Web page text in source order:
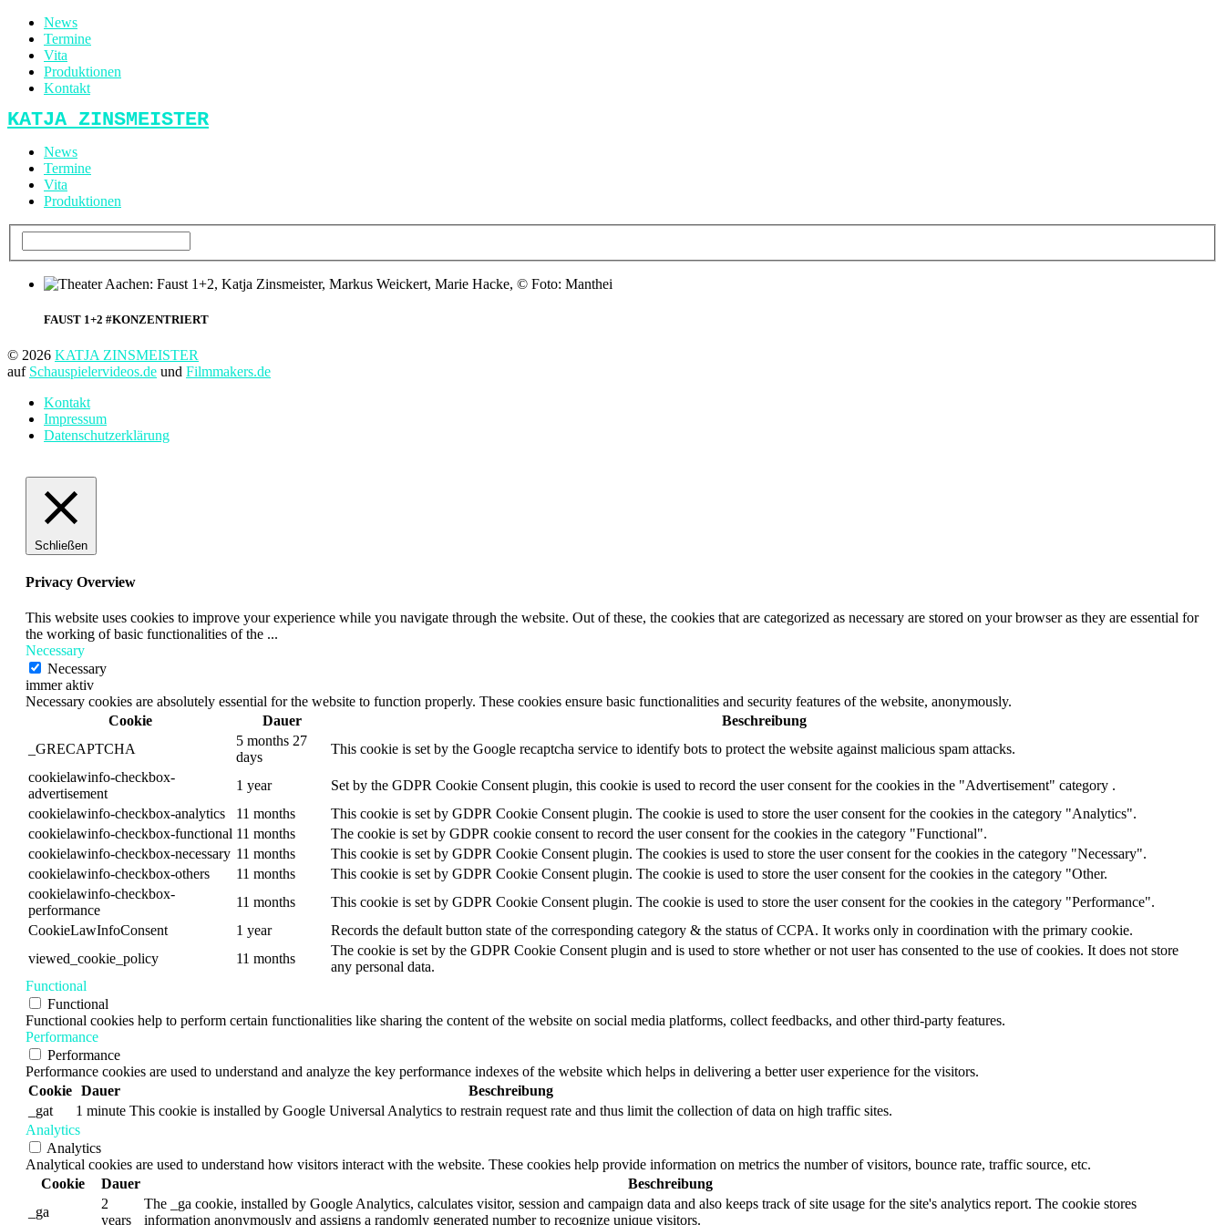
News
Termine
Vita
Produktionen
Kontakt
KATJA ZINSMEISTER
News
Termine
Vita
Produktionen
FAUST 1+2 #KONZENTRIERT
© 2026 KATJA ZINSMEISTER
auf Schauspielervideos.de und Filmmakers.de
Kontakt
Impressum
Datenschutzerklärung
Schließen
Privacy Overview
This website uses cookies to improve your experience while you navigate through the website. Out of these, the cookies that are categorized as necessary are stored on your browser as they are essential for
the working of basic functionalities of the ...
Necessary
Necessary
immer aktiv
Necessary cookies are absolutely essential for the website to function properly. These cookies ensure basic functionalities and security features of the website, anonymously.
Cookie
Dauer
Beschreibung
_GRECAPTCHA
5 months 27
days
This cookie is set by the Google recaptcha service to identify bots to protect the website against malicious spam attacks.
cookielawinfo-checkbox-
advertisement
1 year
Set by the GDPR Cookie Consent plugin, this cookie is used to record the user consent for the cookies in the "Advertisement" category .
cookielawinfo-checkbox-analytics
11 months
This cookie is set by GDPR Cookie Consent plugin. The cookie is used to store the user consent for the cookies in the category "Analytics".
cookielawinfo-checkbox-functional 11 months
The cookie is set by GDPR cookie consent to record the user consent for the cookies in the category "Functional".
cookielawinfo-checkbox-necessary 11 months
This cookie is set by GDPR Cookie Consent plugin. The cookies is used to store the user consent for the cookies in the category "Necessary".
cookielawinfo-checkbox-others
11 months
This cookie is set by GDPR Cookie Consent plugin. The cookie is used to store the user consent for the cookies in the category "Other.
cookielawinfo-checkbox-
performance
11 months
This cookie is set by GDPR Cookie Consent plugin. The cookie is used to store the user consent for the cookies in the category "Performance".
CookieLawInfoConsent
1 year
Records the default button state of the corresponding category & the status of CCPA. It works only in coordination with the primary cookie.
viewed_cookie_policy
11 months
The cookie is set by the GDPR Cookie Consent plugin and is used to store whether or not user has consented to the use of cookies. It does not store
any personal data.
Functional
Functional
Functional cookies help to perform certain functionalities like sharing the content of the website on social media platforms, collect feedbacks, and other third-party features.
Performance
Performance
Performance cookies are used to understand and analyze the key performance indexes of the website which helps in delivering a better user experience for the visitors.
Cookie Dauer
Beschreibung
_gat
1 minute This cookie is installed by Google Universal Analytics to restrain request rate and thus limit the collection of data on high traffic sites.
Analytics
Analytics
Analytical cookies are used to understand how visitors interact with the website. These cookies help provide information on metrics the number of visitors, bounce rate, traffic source, etc.
Cookie
Dauer
Beschreibung
_ga
2
years
The _ga cookie, installed by Google Analytics, calculates visitor, session and campaign data and also keeps track of site usage for the site's analytics report. The cookie stores
information anonymously and assigns a randomly generated number to recognize unique visitors.